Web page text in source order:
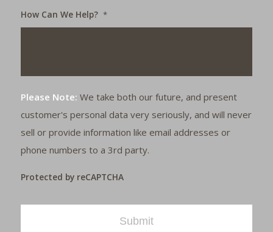
How Can We Help? *
Please Note: We take both our future, and present
customer's personal data very seriously, and will never
sell or provide information like email addresses or
phone numbers to a 3rd party.
Protected by reCAPTCHA